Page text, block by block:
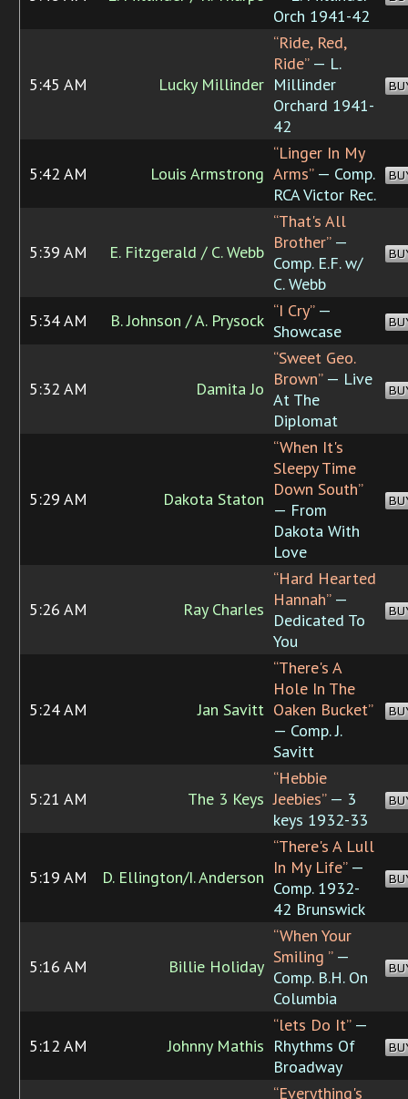
Orch 1941-42
5:45 AM Lucky Millinder
“Ride, Red,
Ride”— L.
Millinder
Orchard 1941-
42
5:42 AM Louis Armstrong
“Linger In My
Arms”— Comp.
RCA Victor Rec.
5:39 AM E. Fitzgerald / C. Webb
“That's All
Brother”—
Comp. E.F. w/
C. Webb
5:34 AM B. Johnson / A. Prysock “I Cry”—
Showcase
5:32 AM Damita Jo
“Sweet Geo.
Brown”— Live
At The
Diplomat
5:29 AM Dakota Staton
“When It's
Sleepy Time
Down South”
— From
Dakota With
Love
5:26 AM Ray Charles
“Hard Hearted
Hannah”—
Dedicated To
You
5:24 AM Jan Savitt
“There's A
Hole In The
Oaken Bucket”
— Comp. J.
Savitt
5:21 AM The 3 Keys
“Hebbie
Jeebies”— 3
keys 1932-33
5:19 AM D. Ellington/I. Anderson
“There's A Lull
In My Life”—
Comp. 1932-
42 Brunswick
5:16 AM Billie Holiday
“When Your
Smiling ”—
Comp. B.H. On
Columbia
5:12 AM Johnny Mathis
“lets Do It”—
Rhythms Of
Broadway
“Everything's